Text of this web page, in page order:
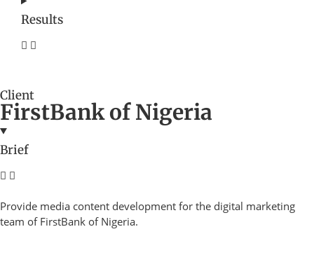
Results
Client
FirstBank of Nigeria
Brief
Provide media content development for the digital marketing
team of FirstBank of Nigeria.